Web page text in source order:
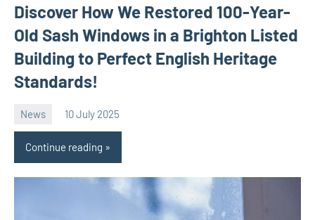
Discover How We Restored 100-Year-
Old Sash Windows in a Brighton Listed
Building to Perfect English Heritage
Standards!
News 10 July 2025
comments
Continue reading